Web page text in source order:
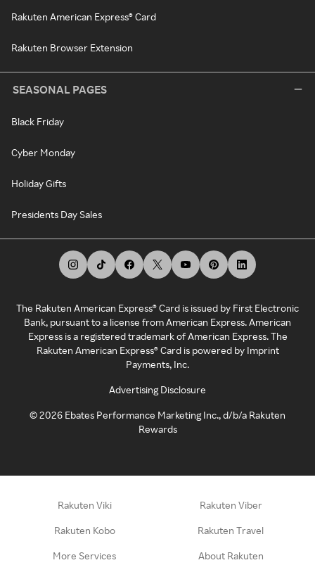
Rakuten American Express® Card
Rakuten Browser Extension
SEASONAL PAGES
Black Friday
Cyber Monday
Holiday Gifts
Presidents Day Sales
The Rakuten American Express® Card is issued by First Electronic
Bank, pursuant to a license from American Express. American
Express is a registered trademark of American Express. The
Rakuten American Express® Card is powered by Imprint
Payments, Inc.
Advertising Disclosure
©2026 Ebates Performance Marketing Inc., d/b/a Rakuten
Rewards
Rakuten Viki Rakuten Viber
Rakuten Kobo Rakuten Travel
More Services About Rakuten